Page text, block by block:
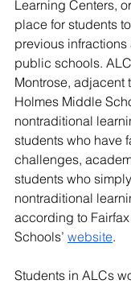
Learning Centers,
place for students
previous infractions
public schools.
Montrose, adjacent
Holmes Middle
nontraditional
students who have
challenges,
students who
nontraditional
according to
Schools’ website.
Students in ALCs